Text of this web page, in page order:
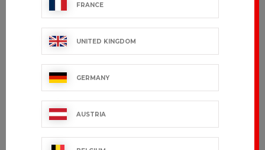
FRANCE
UNITED KINGDOM
GERMANY
AUSTRIA